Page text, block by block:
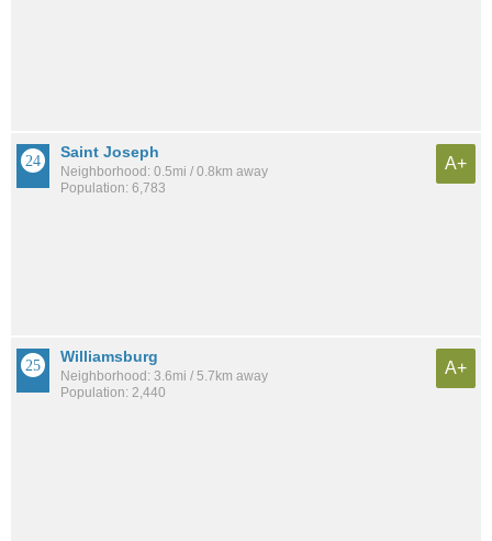
Saint Joseph
Neighborhood: 0.5mi / 0.8km away
Population: 6,783
A+
Williamsburg
Neighborhood: 3.6mi / 5.7km away
Population: 2,440
A+